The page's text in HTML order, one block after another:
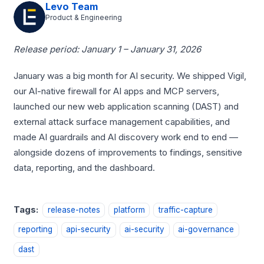
Levo Team
Product & Engineering
Release period: January 1 – January 31, 2026
January was a big month for AI security. We shipped Vigil,
our AI-native firewall for AI apps and MCP servers,
launched our new web application scanning (DAST) and
external attack surface management capabilities, and
made AI guardrails and AI discovery work end to end —
alongside dozens of improvements to findings, sensitive
data, reporting, and the dashboard.
Tags: release-notes platform traffic-capture
reporting api-security ai-security ai-governance
dast